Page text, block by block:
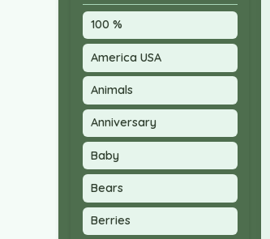
100 %
America USA
Animals
Anniversary
Baby
Bears
Berries